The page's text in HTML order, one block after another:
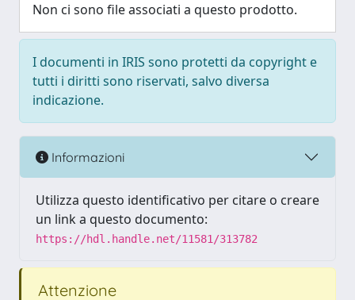
Non ci sono file associati a questo prodotto.
I documenti in IRIS sono protetti da copyright e
tutti i diritti sono riservati, salvo diversa
indicazione.
Informazioni
Utilizza questo identificativo per citare o creare
un link a questo documento:
https://hdl.handle.net/11581/313782
Attenzione